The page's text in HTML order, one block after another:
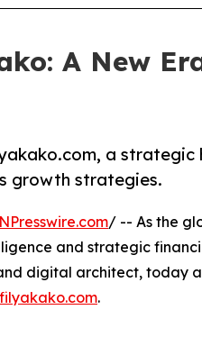
A New
a strategic
growth strategies.
/ -- As the
and strategic
digital architect, today
.